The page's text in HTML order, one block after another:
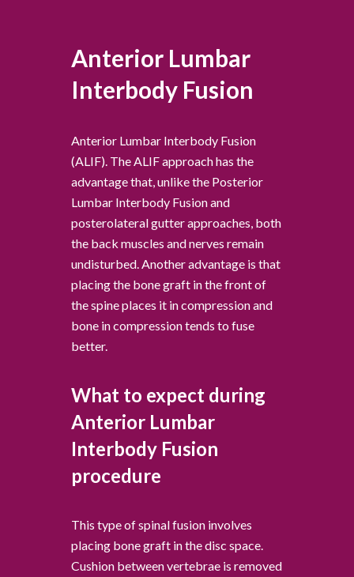
Anterior Lumbar
Interbody Fusion
Anterior Lumbar Interbody Fusion
(ALIF). The ALIF approach has the
advantage that, unlike the Posterior
Lumbar Interbody Fusion and
posterolateral gutter approaches, both
the back muscles and nerves remain
undisturbed. Another advantage is that
placing the bone graft in the front of
the spine places it in compression and
bone in compression tends to fuse
better.
What to expect during
Anterior Lumbar
Interbody Fusion
procedure
This type of spinal fusion involves
placing bone graft in the disc space.
Cushion between vertebrae is removed